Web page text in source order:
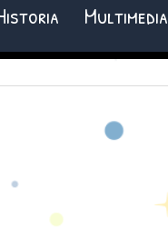
Multimedia